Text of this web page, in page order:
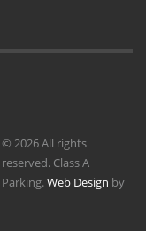
© 2026 All rights
reserved. Class A
Parking.Web Design by